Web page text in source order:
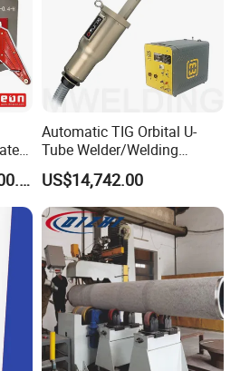
0.8-1.0mm
TC-315F IGBT
4 sets
2KWx2 stepping motor
220v,380v,415v 60HZ, 3
phase or customized
US$19,700.00-133,700.00
Automatic TIG Orbital U-
Tube Welder/Welding
Machine for Heat
Exchanger/Condenser/Evap
orator/Radiator Welding
Machine
US$14,742.00